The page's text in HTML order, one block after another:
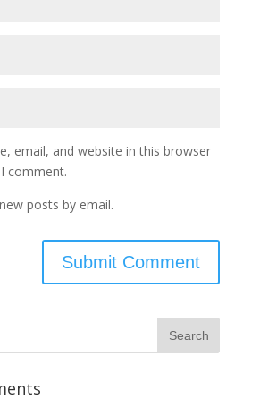
email, and website in this browser
comment.
posts by email.